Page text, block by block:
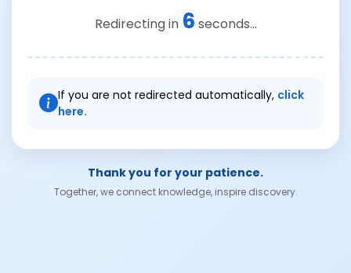
Redirecting in 6 seconds...
If you are not redirected automatically, click
here.
Thank you for your patience.
Together, we connect knowledge, inspire discovery.